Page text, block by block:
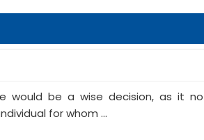
would be a wise decision, as it
for whom ...